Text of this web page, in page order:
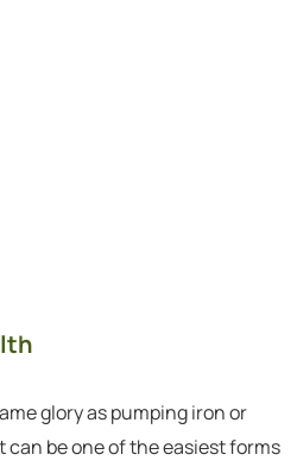
glory as pumping iron or
be one of the easiest forms